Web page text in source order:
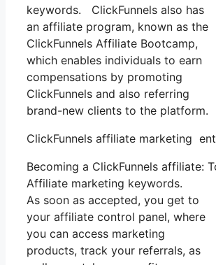
keywords. ClickFunnels also has
an affiliate program, known as the
ClickFunnels Affiliate Bootcamp,
which enables individuals to earn
compensations by promoting
ClickFunnels and also referring
brand-new clients to the platform.
ClickFunnels affiliate marketing
Becoming a ClickFunnels affiliate:
Affiliate marketing keywords.
As soon as accepted, you get to
your affiliate control panel, where
you can access marketing
products, track your referrals, as